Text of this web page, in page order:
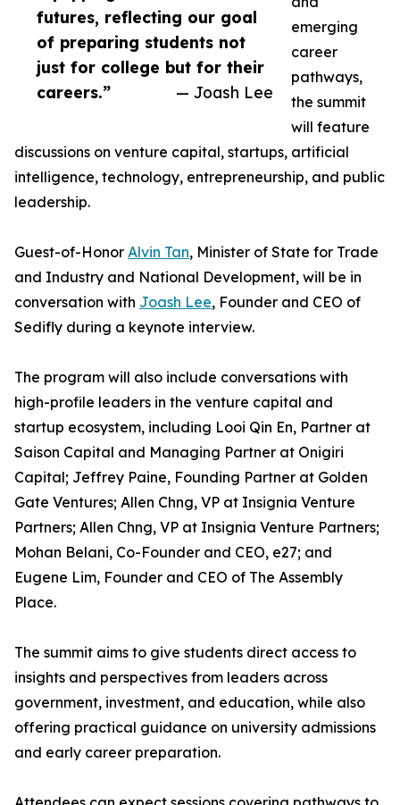
futures, reflecting our goal
of preparing students not
just for college but for their
careers.”
— Joash Lee
emerging
career
pathways,
the summit
will feature
discussions on venture capital, startups, artificial
intelligence, technology, entrepreneurship, and public
leadership.
Guest-of-Honor Alvin Tan, Minister of State for Trade
and Industry and National Development, will be in
conversation with Joash Lee, Founder and CEO of
Sedifly during a keynote interview.
The program will also include conversations with
high-profile leaders in the venture capital and
startup ecosystem, including Looi Qin En, Partner at
Saison Capital and Managing Partner at Onigiri
Capital; Jeffrey Paine, Founding Partner at Golden
Gate Ventures; Allen Chng, VP at Insignia Venture
Partners; Allen Chng, VP at Insignia Venture Partners;
Mohan Belani, Co-Founder and CEO, e27; and
Eugene Lim, Founder and CEO of The Assembly
Place.
The summit aims to give students direct access to
insights and perspectives from leaders across
government, investment, and education, while also
offering practical guidance on university admissions
and early career preparation.